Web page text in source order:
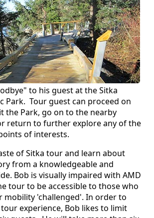
to his guest at the Sitka
Park. Tour guest can proceed on
the Park, go on to the nearby
return to further explore any of the
of interests.
of Sitka tour and learn about
from a knowledgeable and
Bob is visually impaired with AMD
tour to be accessible to those who
mobility 'challenged'. In order to
experience, Bob likes to limit